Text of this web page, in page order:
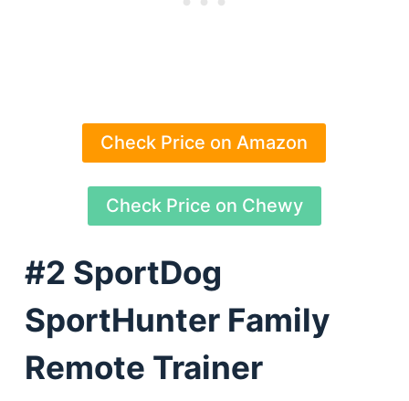
Check Price on Amazon
Check Price on Chewy
#2 SportDog
SportHunter Family
Remote Trainer